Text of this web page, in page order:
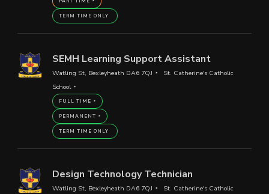
TERM TIME ONLY
SEMH Learning Support Assistant
Watling St, Bexleyheath DA6 7QJ
St. Catherine's Catholic
School
FULL TIME
PERMANENT
TERM TIME ONLY
Design Technology Technician
Watling St, Bexleyheath DA6 7QJ
St. Catherine's Catholic